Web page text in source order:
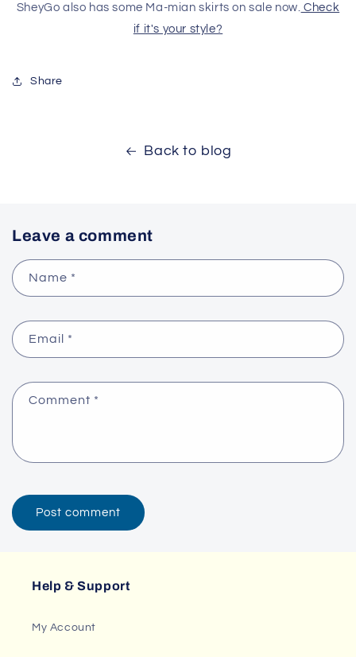
SheyGo also has some Ma-mian skirts on sale now. Check
if it's your style?
Share
Back to blog
Leave a comment
Name *
Email *
Comment *
Help & Support
My Account